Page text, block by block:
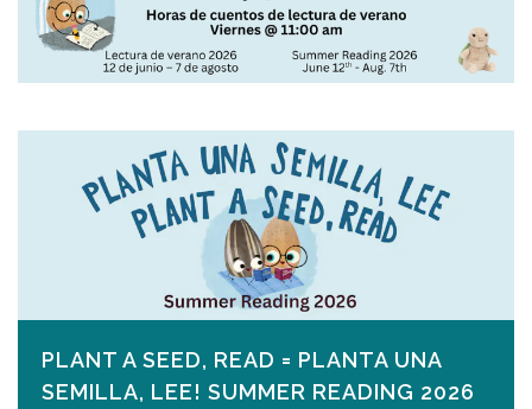
PLANT A SEED, READ = PLANTA UNA
SEMILLA, LEE! SUMMER READING 2026